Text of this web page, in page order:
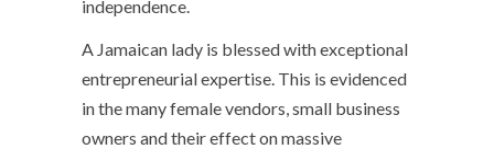
independence.
A Jamaican lady is blessed with exceptional
entrepreneurial expertise. This is evidenced
in the many female vendors, small business
owners and their effect on massive